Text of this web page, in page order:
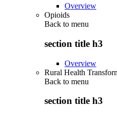
Overview
Opioids
Back to menu
section title h3
Overview
Rural Health
Back to menu
section title h3